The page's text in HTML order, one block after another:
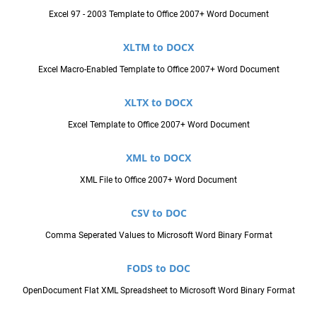
Excel 97 - 2003 Template to Office 2007+ Word Document
XLTM to DOCX
Excel Macro-Enabled Template to Office 2007+ Word Document
XLTX to DOCX
Excel Template to Office 2007+ Word Document
XML to DOCX
XML File to Office 2007+ Word Document
CSV to DOC
Comma Seperated Values to Microsoft Word Binary Format
FODS to DOC
OpenDocument Flat XML Spreadsheet to Microsoft Word Binary Format